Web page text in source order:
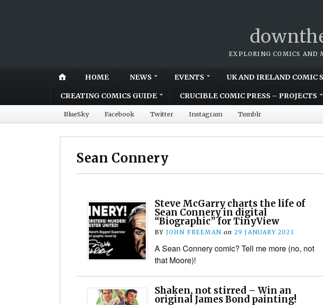
EXPLORING COMICS AND
HOME NEWS EVENTS UK AND IRELAND COMIC
CREATING COMICS GUIDE CRUCIBLE COMIC PRESS – PROJECTS
BlueSky Facebook Twitter Instagram Tumblr
Sean Connery
Steve McGarry charts the life of
Sean Connery in digital
“Biographic” for TinyView
BY JOHN FREEMAN on 29 JANUARY 2021
A Sean Connery comic? Tell me more (no, not
that Moore)!
Shaken, not stirred – Win an
original James Bond painting!